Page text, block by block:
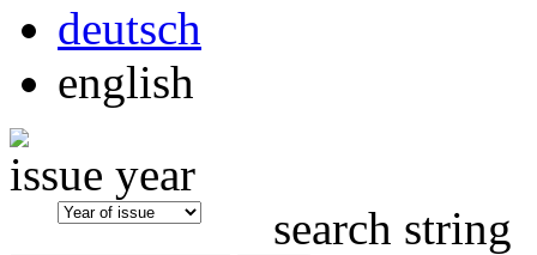
deutsch
english
issue year
search string